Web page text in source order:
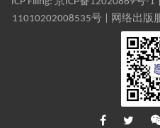
11010202008535号 | 网络出